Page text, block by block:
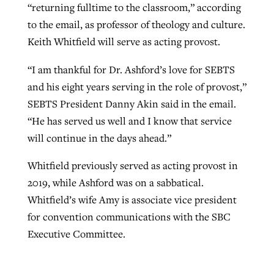
“returning fulltime to the classroom,” according
to the email, as professor of theology and culture.
Keith Whitfield will serve as acting provost.
“I am thankful for Dr. Ashford’s love for SEBTS
and his eight years serving in the role of provost,”
SEBTS President Danny Akin said in the email.
“He has served us well and I know that service
will continue in the days ahead.”
Whitfield previously served as acting provost in
2019, while Ashford was on a sabbatical.
Whitfield’s wife Amy is associate vice president
for convention communications with the SBC
Executive Committee.
CP giving ahead of budget in July
ByBP Staff, postedAugust 5, 2026
READ MORE
Post-COVID Perspective: Pandemic
catalyzes churches to cast
evangelistic net with online services
By Tobin Perry, postedApril 11, 2023
READ MORE
‘Sharing Christ at the Cup’ sees 150
Texas churches share Christ, more
than 500 decisions
ByJessica King, postedJuly 24, 2026
READ MORE
At IMB ‘the Lord is using women,’ but
ByDavid Roach, posted August 4, 2026